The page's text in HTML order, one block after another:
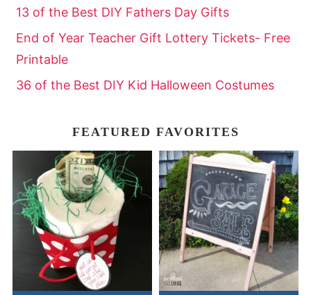
13 of the Best DIY Fathers Day Gifts
End of Year Teacher Gift Lottery Tickets- Free
Printable
36 of the Best DIY Kid Halloween Costumes
FEATURED FAVORITES